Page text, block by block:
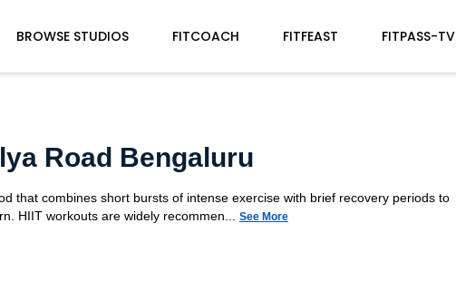
BROWSE STUDIOS FITCOACH FITFEAST FITPASS-TV
Road Bengaluru
that combines short bursts of intense exercise with brief recovery periods to
HIIT workouts are widely recommen...
See More